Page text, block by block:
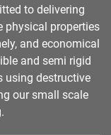
to delivering
physical properties
and economical
and semi rigid
using destructive
our small scale